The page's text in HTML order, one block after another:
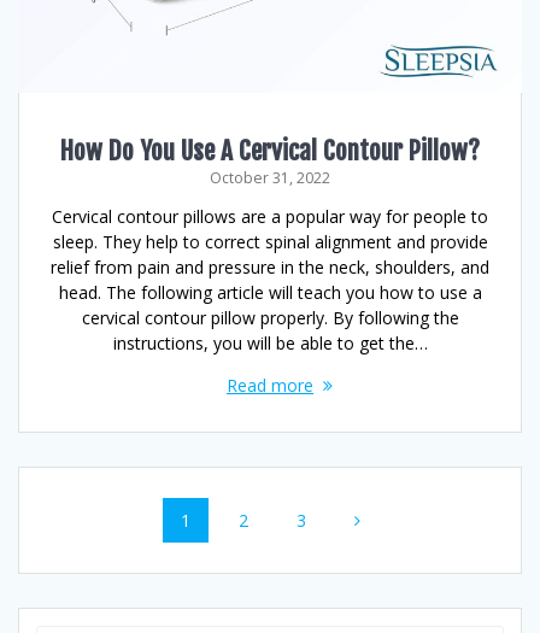
How Do You Use A Cervical Contour Pillow?
October 31, 2022
Cervical contour pillows are a popular way for people to
sleep. They help to correct spinal alignment and provide
relief from pain and pressure in the neck, shoulders, and
head. The following article will teach you how to use a
cervical contour pillow properly. By following the
instructions, you will be able to get the…
Read more
Page
1 Page
2 Page
3